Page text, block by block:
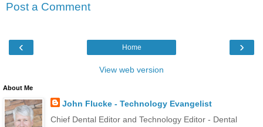
Post a Comment
‹ ›
Home
View web version
About Me
John Flucke - Technology Evangelist
Chief Dental Editor and Technology Editor - Dental